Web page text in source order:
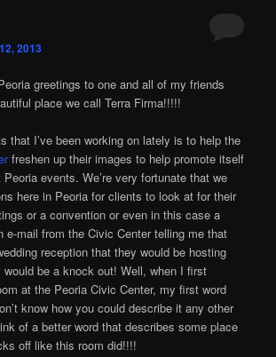
2013
greetings to one and all of my friends
place we call Terra Firma!!!!!
that I’ve been working on lately is to help the
freshen up their images to help promote itself
events. We’re very fortunate that we
here in Peoria for clients to look at for their
or a convention or even in this case a
e-mail from the Civic Center telling me that
reception that they would be hosting
would be a knock out! Well, when I first
at the Peoria Civic Center, my first word
know how you could describe it any other
of a better word that describes some place
off like this room did!!!!